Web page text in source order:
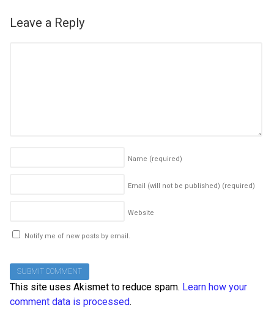
Leave a Reply
Name (required)
Email (will not be published) (required)
Website
Notify me of new posts by email.
This site uses Akismet to reduce spam. Learn how your
comment data is processed.